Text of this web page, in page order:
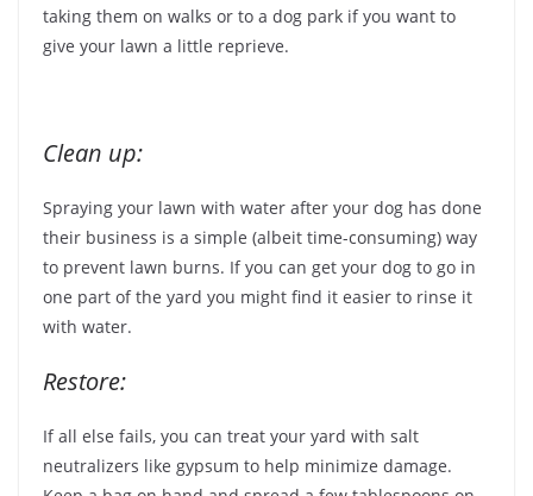
taking them on walks or to a dog park if you want to
give your lawn a little reprieve.
Clean up:
Spraying your lawn with water after your dog has done
their business is a simple (albeit time-consuming) way
to prevent lawn burns. If you can get your dog to go in
one part of the yard you might find it easier to rinse it
with water.
Restore:
If all else fails, you can treat your yard with salt
neutralizers like gypsum to help minimize damage.